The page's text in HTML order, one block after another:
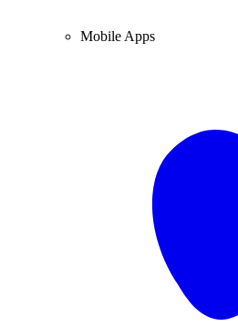
Mobile Apps